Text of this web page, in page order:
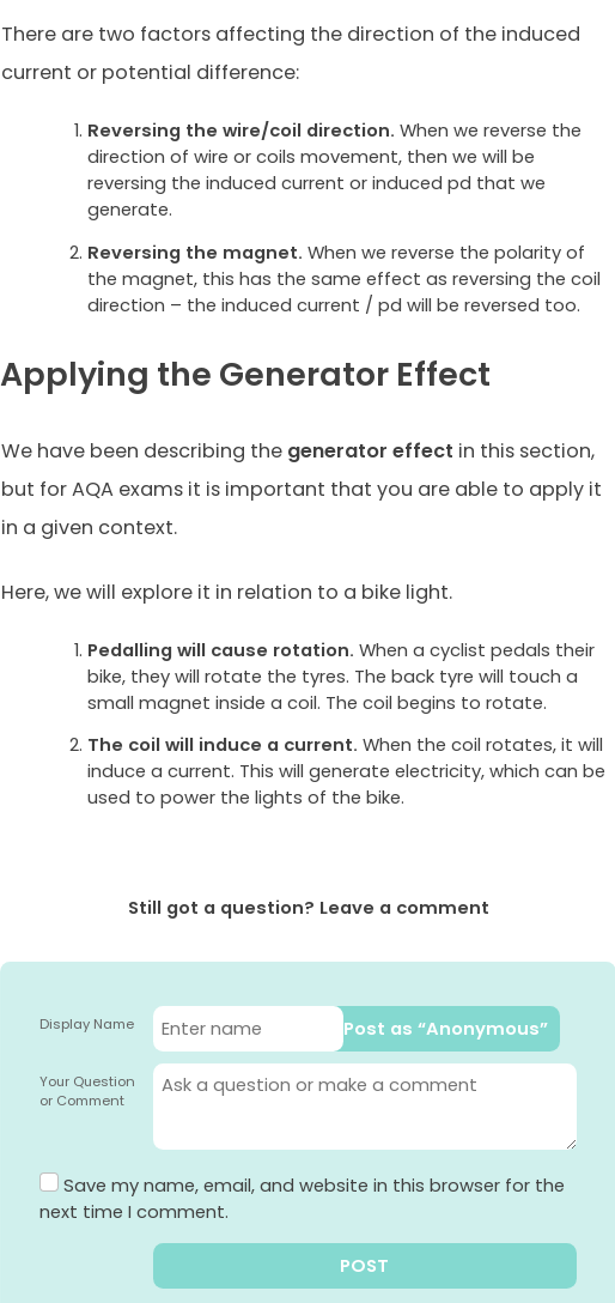
There are two factors affecting the direction of the induced
current or potential difference:
Reversing the wire/coil direction. When we reverse the
direction of wire or coils movement, then we will be
reversing the induced current or induced pd that we
generate.
Reversing the magnet. When we reverse the polarity of
the magnet, this has the same effect as reversing the coil
direction – the induced current / pd will be reversed too.
Applying the Generator Effect
We have been describing the generator effect in this section,
but for AQA exams it is important that you are able to apply it
in a given context.
Here, we will explore it in relation to a bike light.
Pedalling will cause rotation. When a cyclist pedals their
bike, they will rotate the tyres. The back tyre will touch a
small magnet inside a coil. The coil begins to rotate.
The coil will induce a current. When the coil rotates, it will
induce a current. This will generate electricity, which can be
used to power the lights of the bike.
Still got a question? Leave a comment
Display Name Post as “Anonymous”
Your Question
or Comment
Save my name, email, and website in this browser for the
next time I comment.